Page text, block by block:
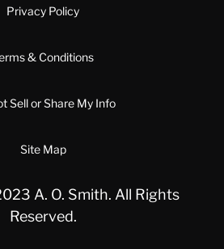
Privacy Policy
& Conditions
Sell or Share My Info
Site Map
A. O. Smith. All Rights
Reserved.